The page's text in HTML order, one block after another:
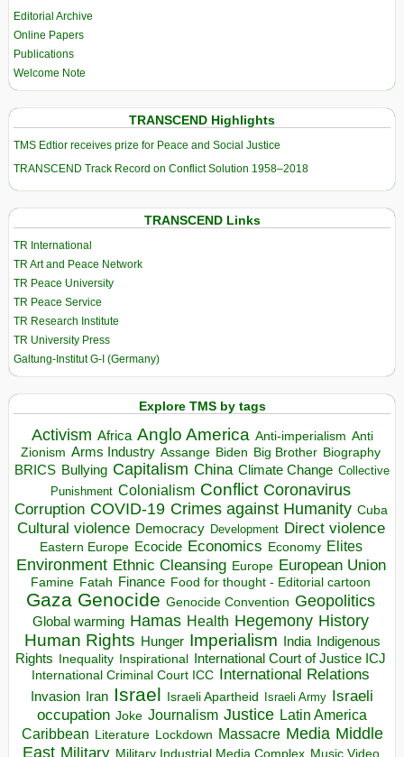
Editorial Archive
Online Papers
Publications
Welcome Note
TRANSCEND Highlights
TMS Edtior receives prize for Peace and Social Justice
TRANSCEND Track Record on Conflict Solution 1958–2018
TRANSCEND Links
TR International
TR Art and Peace Network
TR Peace University
TR Peace Service
TR Research Institute
TR University Press
Galtung-Institut G-I (Germany)
Explore TMS by tags
Activism Africa Anglo America Anti-imperialism Anti
Zionism Arms Industry Assange Biden Big Brother Biography
BRICS Bullying Capitalism China Climate Change Collective
Punishment Colonialism Conflict Coronavirus
Corruption COVID-19 Crimes against Humanity Cuba
Cultural violence Democracy Development Direct violence
Eastern Europe Ecocide Economics Economy Elites
Environment Ethnic Cleansing Europe European Union
Famine Fatah Finance Food for thought - Editorial cartoon
Gaza Genocide Genocide Convention Geopolitics
Global warming Hamas Health Hegemony History
Human Rights Hunger Imperialism India Indigenous
Rights Inequality Inspirational International Court of Justice ICJ
International Criminal Court ICC International Relations
Invasion Iran Israel Israeli Apartheid Israeli Army Israeli
occupation Joke Journalism Justice Latin America
Caribbean Literature Lockdown Massacre Media Middle
East Military Military Industrial Media Complex Music Video